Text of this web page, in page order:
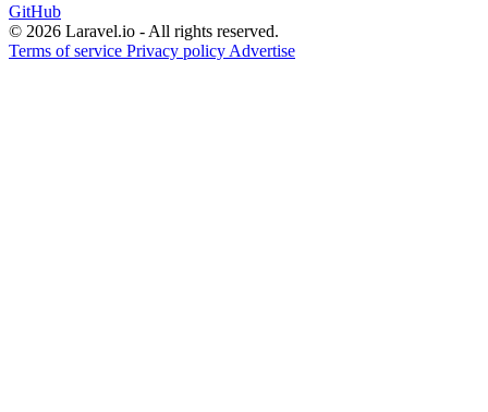
GitHub
© 2026 Laravel.io - All rights reserved.
Terms of service Privacy policy Advertise